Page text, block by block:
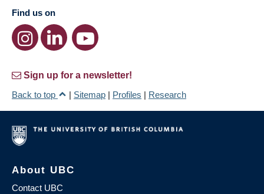
Find us on
Sign up for a newsletter!
Back to top
| Sitemap | Profiles | Research
About UBC
Contact UBC